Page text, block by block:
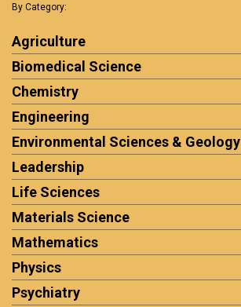
By Category:
Agriculture
Biomedical Science
Chemistry
Engineering
Environmental Sciences & Geology
Leadership
Life Sciences
Materials Science
Mathematics
Physics
Psychiatry